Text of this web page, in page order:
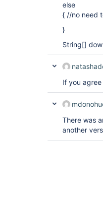
else
{ //no need
}
String[]
If you
There was
another